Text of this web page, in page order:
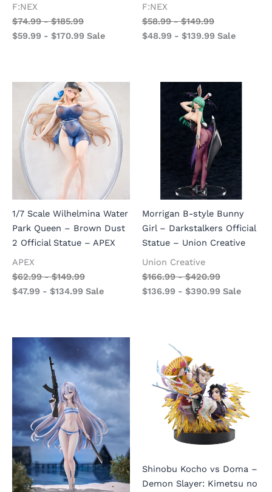
F:NEX
$74.99-$185.99
$59.99 - $170.99 Sale
F:NEX
$58.99-$149.99
$48.99 - $139.99 Sale
1/7 Scale Wilhelmina Water
Park Queen – Brown Dust
2 Official Statue – APEX
APEX
$62.99-$149.99
$47.99 - $134.99 Sale
Morrigan B-style Bunny
Girl – Darkstalkers Official
Statue – Union Creative
Union Creative
$166.99-$420.99
$136.99 - $390.99 Sale
Shinobu Kocho vs Doma –
Demon Slayer: Kimetsu no